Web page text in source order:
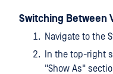
Switching Between
Navigate to the
In the top-right
"Show As"